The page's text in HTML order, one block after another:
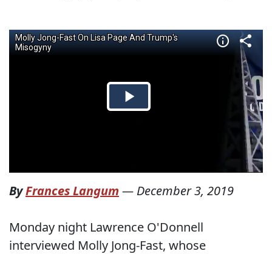
ByFrances Langum — December 3, 2019
Monday night Lawrence O'Donnell
interviewed Molly Jong-Fast, whose